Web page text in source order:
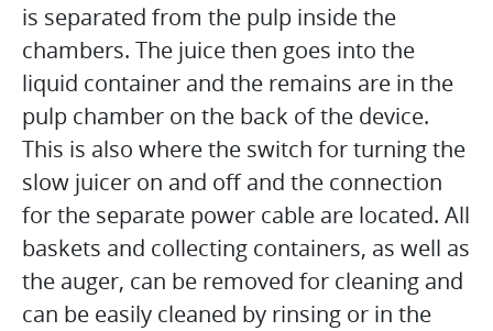
is separated from the pulp inside the
chambers. The juice then goes into the
liquid container and the remains are in the
pulp chamber on the back of the device.
This is also where the switch for turning the
slow juicer on and off and the connection
for the separate power cable are located. All
baskets and collecting containers, as well as
the auger, can be removed for cleaning and
can be easily cleaned by rinsing or in the